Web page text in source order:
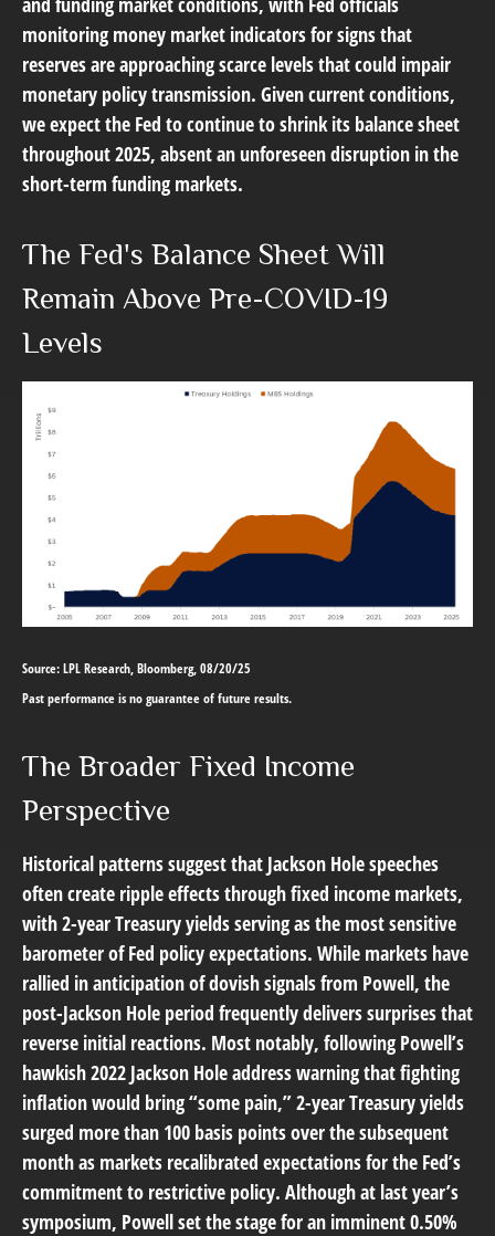
monitoring money market indicators for signs that
reserves are approaching scarce levels that could impair
monetary policy transmission. Given current conditions,
we expect the Fed to continue to shrink its balance sheet
throughout 2025, absent an unforeseen disruption in the
short-term funding markets.
The Fed's Balance Sheet Will
Remain Above Pre-COVID-19
Levels
Source: LPL Research, Bloomberg, 08/20/25
Past performance is no guarantee of future results.
The Broader Fixed Income
Perspective
Historical patterns suggest that Jackson Hole speeches
often create ripple effects through fixed income markets,
with 2-year Treasury yields serving as the most sensitive
barometer of Fed policy expectations. While markets have
rallied in anticipation of dovish signals from Powell, the
post-Jackson Hole period frequently delivers surprises that
reverse initial reactions. Most notably, following Powell’s
hawkish 2022 Jackson Hole address warning that fighting
inflation would bring “some pain,” 2-year Treasury yields
surged more than 100 basis points over the subsequent
month as markets recalibrated expectations for the Fed’s
commitment to restrictive policy. Although at last year’s
symposium, Powell set the stage for an imminent 0.50%